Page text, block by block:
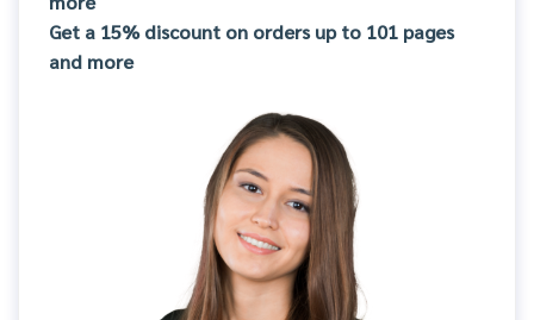
Get a 15% discount on orders up to 101 pages
and more